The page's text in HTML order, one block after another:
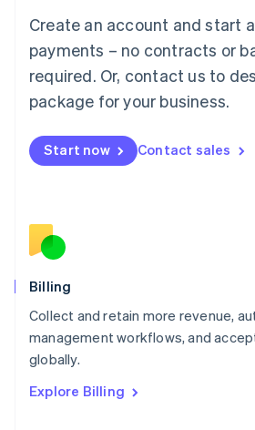
Create an account and start
payments – no contracts or
required. Or, contact us to
package for your business.
Start now Contact sales
Billing
Collect and retain more revenue,
management workflows, and
globally.
Explore Billing
FrançaisDeutschEnglish
Mainland China
Malaysia
English简体中文
English
Mexico
English
Norway
English
English
Portugal
Português
English